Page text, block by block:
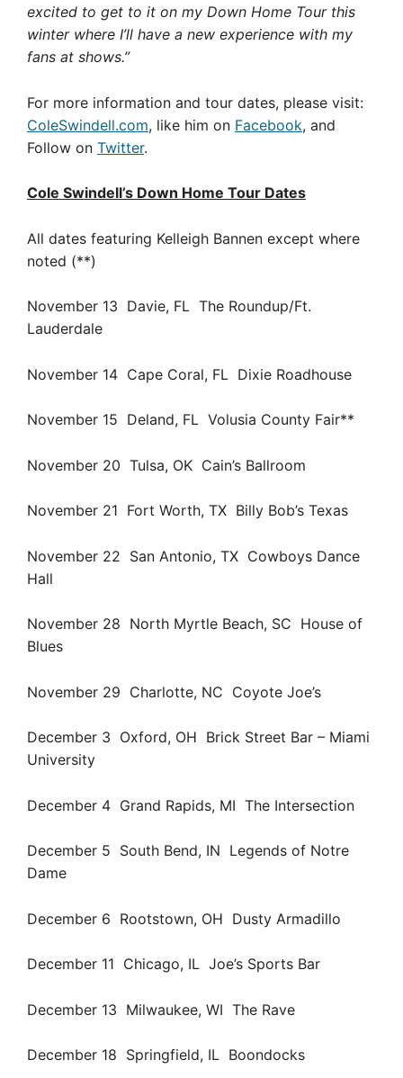
excited to get to it on my Down Home Tour this
winter where I’ll have a new experience with my
fans at shows.”
For more information and tour dates, please visit:
ColeSwindell.com, like him on Facebook, and
Follow on Twitter.
Cole Swindell’s Down Home Tour Dates
All dates featuring Kelleigh Bannen except where
noted (**)
November 13 Davie, FL The Roundup/Ft.
Lauderdale
November 14 Cape Coral, FL Dixie Roadhouse
November 15 Deland, FL Volusia County Fair**
November 20 Tulsa, OK Cain’s Ballroom
November 21 Fort Worth, TX Billy Bob’s Texas
November 22 San Antonio, TX Cowboys Dance
Hall
November 28 North Myrtle Beach, SC House of
Blues
November 29 Charlotte, NC Coyote Joe’s
December 3 Oxford, OH Brick Street Bar – Miami
University
December 4 Grand Rapids, MI The Intersection
December 5 South Bend, IN Legends of Notre
Dame
December 6 Rootstown, OH Dusty Armadillo
December 11 Chicago, IL Joe’s Sports Bar
December 13 Milwaukee, WI The Rave
December 18 Springfield, IL Boondocks